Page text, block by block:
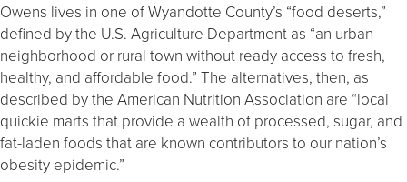
Owens lives in one of Wyandotte County’s “food deserts,”
defined by the U.S. Agriculture Department as “an urban
neighborhood or rural town without ready access to fresh,
healthy, and affordable food.” The alternatives, then, as
described by the American Nutrition Association are “local
quickie marts that provide a wealth of processed, sugar, and
fat-laden foods that are known contributors to our nation’s
obesity epidemic.”